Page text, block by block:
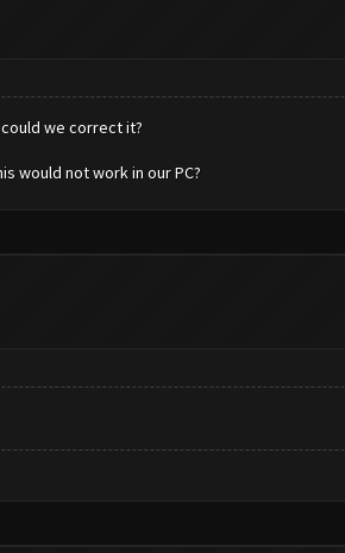
we correct it?
would not work in our PC?